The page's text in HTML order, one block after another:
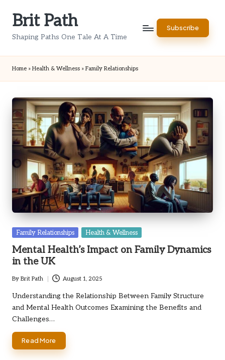
Brit Path
Shaping Paths One Tale At A Time
Subscribe
Home » Health & Wellness » Family Relationships
Posted
Family Relationships Health & Wellness
Mental Health’s Impact on Family Dynamics
in the UK
Posted
by
By Brit Path August 1, 2025
Understanding the Relationship Between Family Structure
and Mental Health Outcomes Examining the Benefits and
Challenges…
Read More